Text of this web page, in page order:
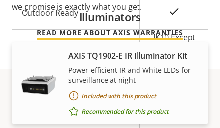
Outdoor Ready
Vandal rating
IK10 Except
for front
IP rating
Designed for repaint
Illuminators
AXIS TQ1902-E IR Illuminator Kit
Power-efficient IR and White LEDs for
surveillance at night
Included with this product
Recommended for this product
we promise is exactly what you get.
READ MORE ABOUT AXIS WARRANTIES
Part numbers